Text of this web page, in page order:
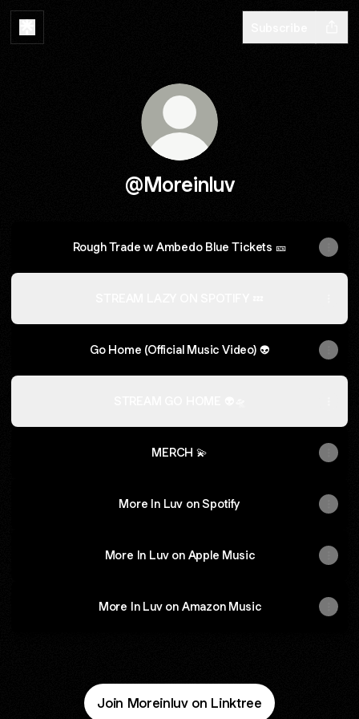
@Moreinluv
Rough Trade w Ambedo Blue Tickets 🎫
Go Home (Official Music Video) 👽
MERCH 💫
More In Luv on Spotify
More In Luv on Apple Music
More In Luv on Amazon Music
Join Moreinluv on Linktree